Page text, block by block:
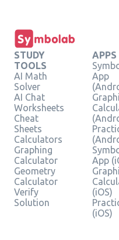
STUDY
TOOLS
AI Math
Solver
AI Chat
Worksheets
Cheat
Sheets
Calculators
Graphing
Calculator
Geometry
Calculator
Verify
Solution
APPS
App
App
(iOS)
(iOS)